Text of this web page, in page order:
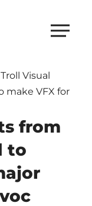
Troll Visual
make VFX for
from
to